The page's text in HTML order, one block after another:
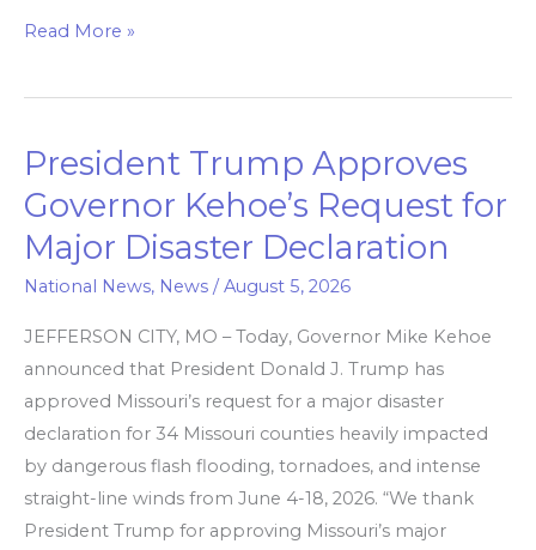
Read More »
President Trump Approves
Governor Kehoe’s Request for
Major Disaster Declaration
National News, News /August 5, 2026
JEFFERSON CITY, MO – Today, Governor Mike Kehoe
announced that President Donald J. Trump has
approved Missouri’s request for a major disaster
declaration for 34 Missouri counties heavily impacted
by dangerous flash flooding, tornadoes, and intense
straight-line winds from June 4-18, 2026. “We thank
President Trump for approving Missouri’s major
President
Trump
Approves
Governor
Kehoe’s
Disaster